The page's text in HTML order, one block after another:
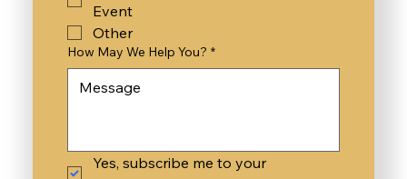
Event
Other
How May We Help You? *
Yes, subscribe me to your